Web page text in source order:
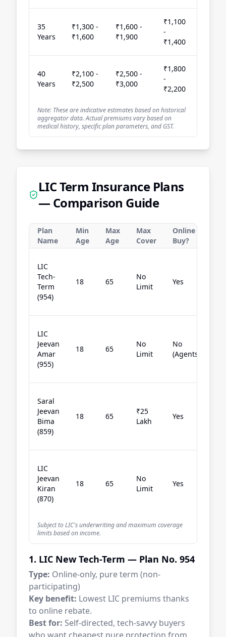
35
Years
₹1,300 -
₹1,600
₹1,600 -
₹1,900
₹1,100
-
₹1,400
40
Years
₹2,100 -
₹2,500
₹2,500 -
₹3,000
₹1,800
-
₹2,200
Note: These are indicative estimates based on historical
aggregator data. Actual premiums vary based on
medical history, specific plan parameters, and GST.
LIC Term Insurance Plans
— Comparison Guide
Plan
Name
Min
Age
Max
Age
Max
Cover
Online
Buy?
LIC
Tech-
Term
(954)
18 65
No
Limit
Yes
LIC
Jeevan
Amar
(955)
18 65
No
Limit
No
(Agents)
Saral
Jeevan
Bima
(859)
18 65
₹25
Lakh
Yes
LIC
Jeevan
Kiran
(870)
18 65
No
Limit
Yes
Subject to LIC's underwriting and maximum coverage
limits based on income.
1. LIC New Tech-Term — Plan No. 954
Type: Online-only, pure term (non-
participating)
Key benefit: Lowest LIC premiums thanks
to online rebate.
Best for: Self-directed, tech-savvy buyers